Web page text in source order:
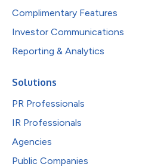
Complimentary Features
Investor Communications
Reporting & Analytics
Solutions
PR Professionals
IR Professionals
Agencies
Public Companies